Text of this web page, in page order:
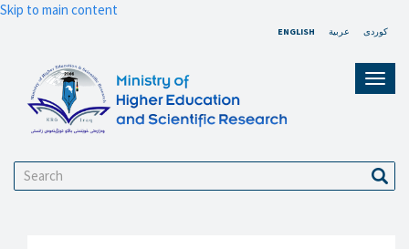
Skip to main content
ENGLISH عربية کوردی
Search